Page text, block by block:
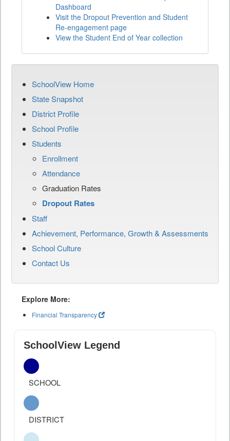
Dashboard
Visit the Dropout Prevention and Student
Re-engagement page
View the Student End of Year collection
SchoolView Home
State Snapshot
District Profile
School Profile
Students
Enrollment
Attendance
Graduation Rates
Dropout Rates
Staff
Achievement, Performance, Growth & Assessments
School Culture
Contact Us
Explore More:
Financial Transparency
SchoolView Legend
SCHOOL
DISTRICT